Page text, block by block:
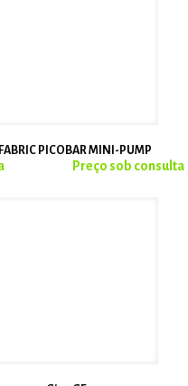
FABRIC PICOBAR MINI-PUMP